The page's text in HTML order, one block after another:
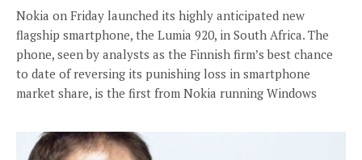
Nokia on Friday launched its highly anticipated new
flagship smartphone, the Lumia 920, in South Africa. The
phone, seen by analysts as the Finnish firm’s best chance
to date of reversing its punishing loss in smartphone
market share, is the first from Nokia running Windows